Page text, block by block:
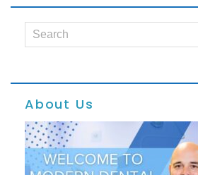
About Us